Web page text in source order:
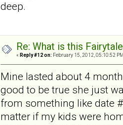
deep.
Re: What is this
« Reply #12 on: February 15, 2012, 05:10:52
Mine lasted about 4
good to be true she just
from something like date
matter if my kids were